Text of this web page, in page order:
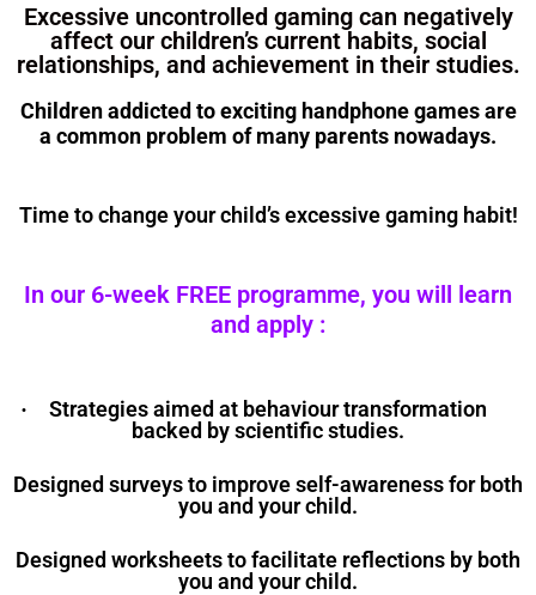
Excessive uncontrolled gaming can negatively
affect our children’s current habits, social
relationships, and achievement in their studies.
Children addicted to exciting handphone games are
a common problem of many parents nowadays.
Time to change your child’s excessive gaming habit!
In our 6-week FREE programme, you will learn
and apply :
·
Strategies aimed at behaviour transformation
backed by scientific studies.
Designed surveys to improve self-awareness for both
you and your child.
Designed worksheets to facilitate reflections by both
you and your child.